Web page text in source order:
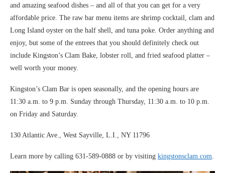
and amazing seafood dishes – and all of that you can get for a very
affordable price. The raw bar menu items are shrimp cocktail, clam and
Long Island oyster on the half shell, and tuna poke. Order anything and
enjoy, but some of the entrees that you should definitely check out
include Kingston’s Clam Bake, lobster roll, and fried seafood platter –
well worth your money.
Kingston’s Clam Bar is open seasonally, and the opening hours are
11:30 a.m. to 9 p.m. Sunday through Thursday, 11:30 a.m. to 10 p.m.
on Friday and Saturday.
130 Atlantic Ave., West Sayville, L.I., NY 11796
Learn more by calling 631-589-0888 or by visiting kingstonsclam.com.